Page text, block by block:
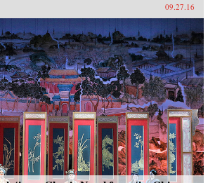
09.27.16